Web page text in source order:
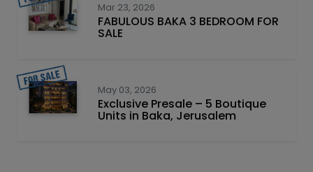
Mar 23, 2026
FABULOUS BAKA 3 BEDROOM FOR
SALE
May 03, 2026
Exclusive Presale – 5 Boutique
Units in Baka, Jerusalem